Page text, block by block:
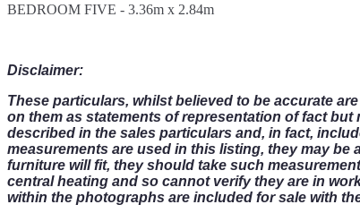
BEDROOM FIVE - 3.36m x 2.84m
Disclaimer:
These particulars, whilst believed to be accurate
on them as statements of representation of fact
described in the sales particulars and, in fact,
measurements are used in this listing, they may
furniture will fit, they should take such
central heating and so cannot verify they are in
within the photographs are included for sale with